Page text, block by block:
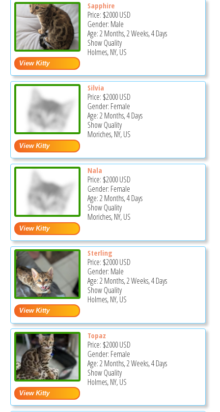
Sapphire
Price: $2000USD
Gender: Male
Age: 2 Months, 2 Weeks, 4 Days
Show Quality
Holmes, NY, US
Silvia
Price: $2000USD
Gender: Female
Age: 2 Months, 4 Days
Show Quality
Moriches, NY, US
Nala
Price: $2000USD
Gender: Female
Age: 2 Months, 4 Days
Show Quality
Moriches, NY, US
Sterling
Price: $2000USD
Gender: Male
Age: 2 Months, 2 Weeks, 4 Days
Show Quality
Holmes, NY, US
Topaz
Price: $2000USD
Gender: Female
Age: 2 Months, 2 Weeks, 4 Days
Show Quality
Holmes, NY, US